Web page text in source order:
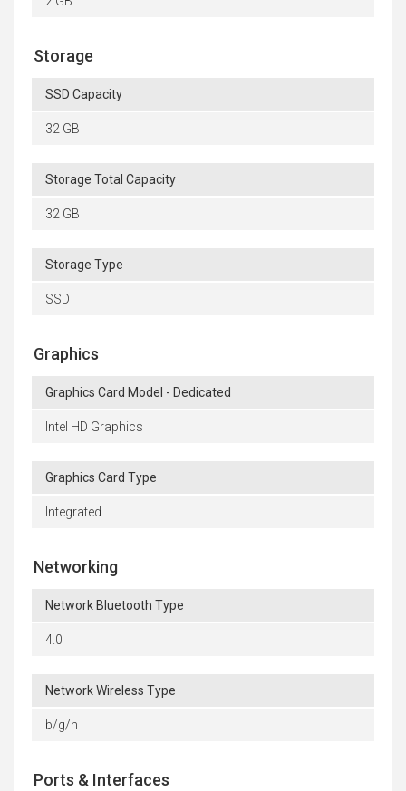
Storage
SSD Capacity
32 GB
Storage Total Capacity
32 GB
Storage Type
SSD
Graphics
Graphics Card Model - Dedicated
Intel HD Graphics
Graphics Card Type
Integrated
Networking
Network Bluetooth Type
4.0
Network Wireless Type
b/g/n
Ports & Interfaces